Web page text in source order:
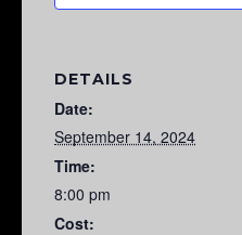
DETAILS
Date:
September 14, 2024
Time:
8:00 pm
Cost: